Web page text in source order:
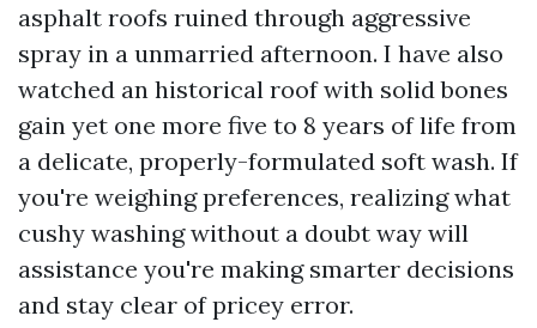
asphalt roofs ruined through aggressive
spray in a unmarried afternoon. I have also
watched an historical roof with solid bones
gain yet one more five to 8 years of life from
a delicate, properly-formulated soft wash. If
you're weighing preferences, realizing what
cushy washing without a doubt way will
assistance you're making smarter decisions
and stay clear of pricey error.